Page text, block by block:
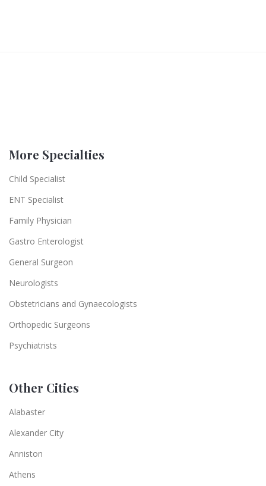
More Specialties
Child Specialist
ENT Specialist
Family Physician
Gastro Enterologist
General Surgeon
Neurologists
Obstetricians and Gynaecologists
Orthopedic Surgeons
Psychiatrists
Other Cities
Alabaster
Alexander City
Anniston
Athens